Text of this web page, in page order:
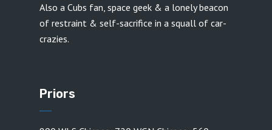
Also a Cubs fan, space geek & a lonely beacon
of restraint & self-sacrifice in a squall of car-
crazies.
Priors